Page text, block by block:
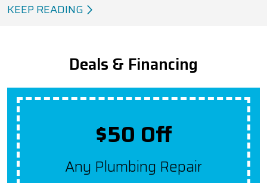
KEEP READING
Deals & Financing
Up To $2,000 Off
Get $100 Off A New System